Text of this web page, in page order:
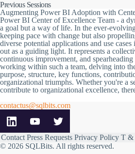
Previous Sessions
Augmenting Power BI Adoption with
Power BI Center of Excellence Team - a
a goal but a way of life. In the ever-
keeping pace with change but also
diverse potential applications and use
out as a guiding light. It represents a
continuous improvement, and
working within such a team, delving into
purpose, structure, key functions,
organizational triumphs. Whether you're a
contribute to organizational excellence,
contactus@sqlbits.com
Contact Press Requests Privacy Policy T &
© 2026 SQLBits. All rights reserved.